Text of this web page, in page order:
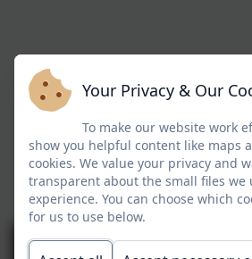
Your Privacy & Our
To make our website work
show you helpful content like maps
cookies. We value your privacy and
transparent about the small files we
experience. You can choose which
for us to use below.